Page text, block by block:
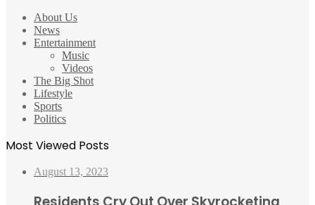
About Us
News
Entertainment
Music
Videos
The Big Shot
Lifestyle
Sports
Politics
Most Viewed Posts
August 13, 2023